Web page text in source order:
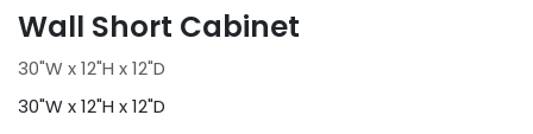
Wall Short Cabinet
30"W x 12"H x 12"D
30"W x 12"H x 12"D